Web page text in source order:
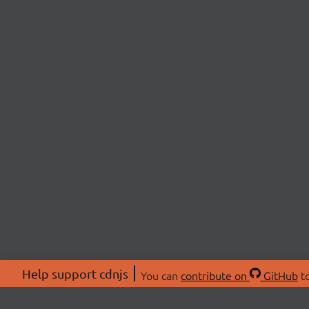
Help support cdnjs You can contribute on GitHub